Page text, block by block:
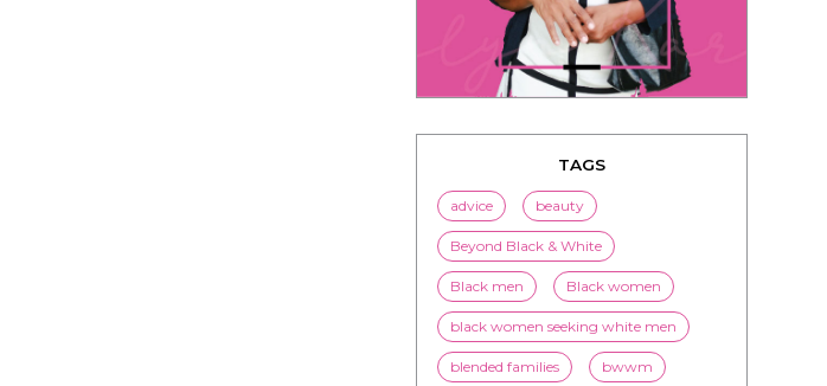
TAGS
advice beauty
Beyond Black & White
Black men Black women
black women seeking white men
blended families bwwm